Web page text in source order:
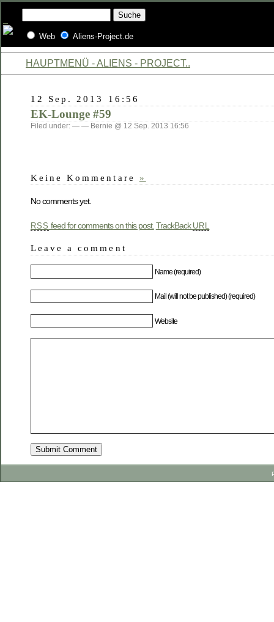
Web Aliens-Project.de
HAUPTMENÜ - ALIENS - PROJECT..
12 Sep. 2013 16:56
EK-Lounge #59
Filed under: — — Bernie @ 12 Sep. 2013 16:56
Keine Kommentare »
No comments yet.
RSS feed for comments on this post. TrackBack URL
Leave a comment
Name (required)
Mail (will not be published) (required)
Website